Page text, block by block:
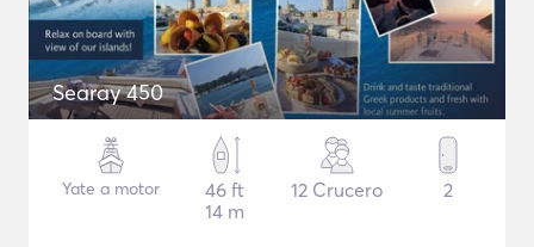
Searay 450
Yate a motor
46 ft
14 m
12 Crucero 2